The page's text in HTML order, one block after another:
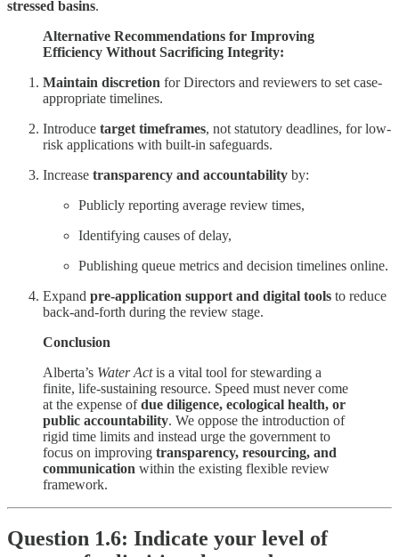
stressed basins.
Alternative Recommendations for Improving
Efficiency Without Sacrificing Integrity:
Maintain discretion for Directors and reviewers to set case-
appropriate timelines.
Introduce target timeframes, not statutory deadlines, for low-
risk applications with built-in safeguards.
Increase transparency and accountability by:
Publicly reporting average review times,
Identifying causes of delay,
Publishing queue metrics and decision timelines online.
Expand pre-application support and digital tools to reduce
back-and-forth during the review stage.
Conclusion
Alberta’s Water Actis a vital tool for stewarding a
finite, life-sustaining resource. Speed must never come
at the expense ofdue diligence, ecological health, or
public accountability. We oppose the introduction of
rigid time limits and instead urge the government to
focus on improving transparency, resourcing, and
communication within the existing flexible review
framework.
Question 1.6: Indicate your level of